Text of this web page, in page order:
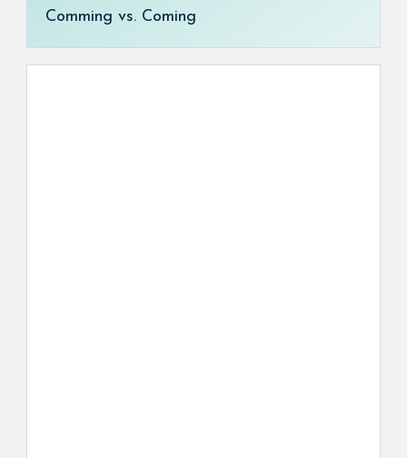
Comming vs. Coming